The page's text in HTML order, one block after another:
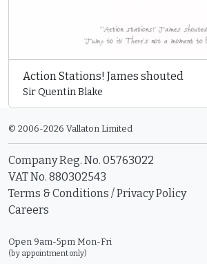
Action Stations! James shouted
Sir Quentin Blake
© 2006-2026 Vallaton Limited
Company Reg. No. 05763022
VAT No. 880302543
Terms & Conditions /Privacy Policy
Careers
Open 9am-5pm Mon-Fri
(by appointment only)